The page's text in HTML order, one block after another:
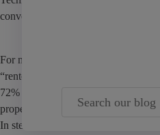
convenient tour options.
For most renters, the search begins
“renters are becoming so
72% say they would rent an
property in person if a 3D virtual tour
In stead of stagnant photos,